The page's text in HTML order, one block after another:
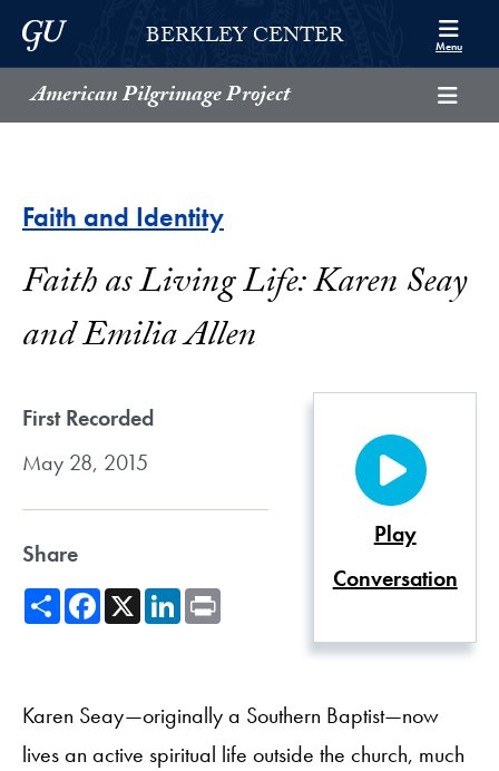
Skip to Berkley Center Navigation
Skip to content
Georgetown UniversityBERKLEY CENTER Menu
American Pilgrimage Project
Faith and Identity
Faith as Living Life: Karen Seay
and Emilia Allen
First Recorded
May 28, 2015
Share
ShareFacebook
X LinkedIn
Karen Seay—originally a Southern Baptist—now
lives an active spiritual life outside the church, much
Play
Conversation